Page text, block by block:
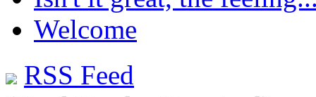
Welcome
RSS Feed